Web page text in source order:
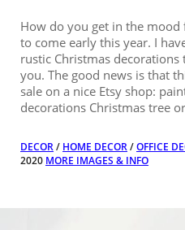
How do you get in the mood
to come early this year. I
rustic Christmas
you. The good news is that
sale on a nice Etsy shop:
decorations Christmas tree
DECOR/ HOME DECOR/OFFICE
2020 MORE IMAGES & INFO